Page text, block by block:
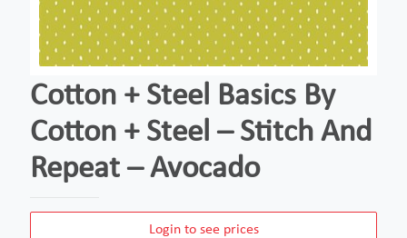
Cotton + Steel Basics By
Cotton + Steel – Stitch And
Repeat – Avocado
Login to see prices